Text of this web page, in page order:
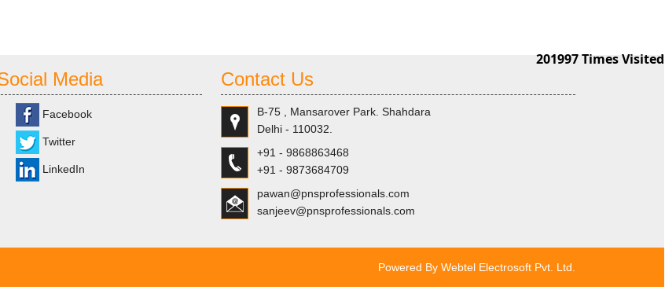
201997Times Visited
Media
Facebook
Twitter
LinkedIn
Contact Us
B-75 , Mansarover Park. Shahdara
Delhi - 110032.
+91 - 9868863468
+91 - 9873684709
pawan@pnsprofessionals.com
sanjeev@pnsprofessionals.com
Powered By Webtel Electrosoft Pvt. Ltd.